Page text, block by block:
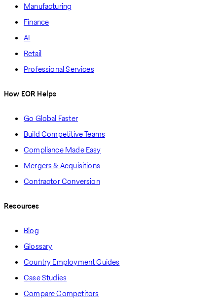
Manufacturing
Finance
AI
Retail
Professional Services
How EOR Helps
Go Global Faster
Build Competitive Teams
Compliance Made Easy
Mergers & Acquisitions
Contractor Conversion
Resources
Blog
Glossary
Country Employment Guides
Case Studies
Compare Competitors